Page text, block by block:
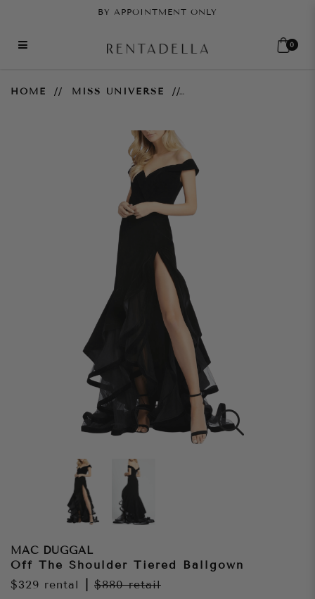
Ballgown
BY APPOINTMENT ONLY
0
HOME MISS UNIVERSE
MAC DUGGAL
Off The Shoulder Tiered Ballgown
$329 rental $880retail